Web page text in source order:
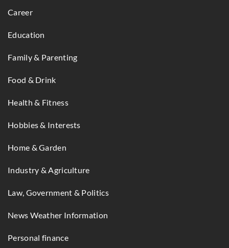
Career
Education
Family & Parenting
Food & Drink
Health & Fitness
Hobbies & Interests
Home & Garden
Industry & Agriculture
Law, Government & Politics
News Weather Information
Personal finance